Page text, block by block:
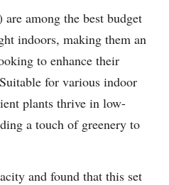
among the best budget
indoors, making them an
to enhance their
for various indoor
plants thrive in low-
a touch of greenery to
and found that this set